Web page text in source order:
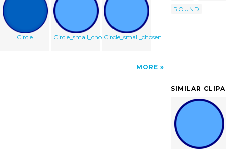
Circle Circle_small_chosenCircle_small_chosen
MORE
ROUND
SIMILAR